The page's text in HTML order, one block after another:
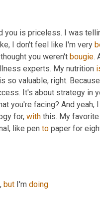
you is priceless. I was
I don't feel like I'm very
you weren't bougie.
experts. My nutrition
so valuable, right.
It's about strategy in
you're facing? And yeah,
for, with this. My
like pen to paper for
but I'm doing